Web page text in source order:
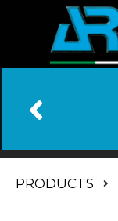
PRODUCTS